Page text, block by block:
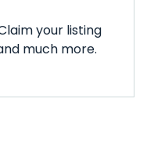
your listing
much more.